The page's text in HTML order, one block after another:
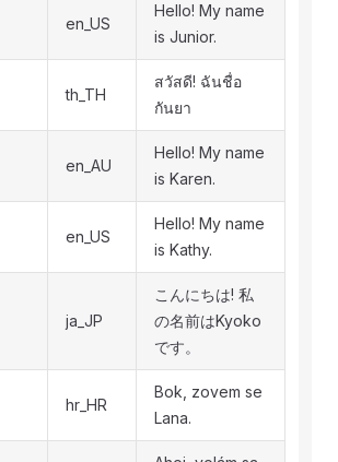
en_US
Hello! My name
is Junior.
th_TH
สวัสดี! ฉันชื่อ
กันยา
en_AU
Hello! My name
is Karen.
en_US
Hello! My name
is Kathy.
ja_JP
こんにちは! 私
の名前はKyoko
です。
hr_HR
Bok, zovem se
Lana.